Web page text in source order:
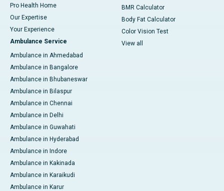
Pro Health Home
Our Expertise
Your Experience
Ambulance Service
Ambulance in Ahmedabad
Ambulance in Bangalore
Ambulance in Bhubaneswar
Ambulance in Bilaspur
Ambulance in Chennai
Ambulance in Delhi
Ambulance in Guwahati
Ambulance in Hyderabad
Ambulance in Indore
Ambulance in Kakinada
Ambulance in Karaikudi
Ambulance in Karur
BMR Calculator
Body Fat Calculator
Color Vision Test
View all